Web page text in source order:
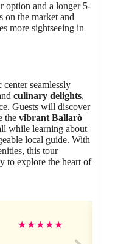
option and a longer 5-
on the market and
more sightseeing in
center seamlessly
culinary delights,
Guests will discover
the vibrant Ballarò
while learning about
local guide. With
this tour
to explore the heart of
★★★★★